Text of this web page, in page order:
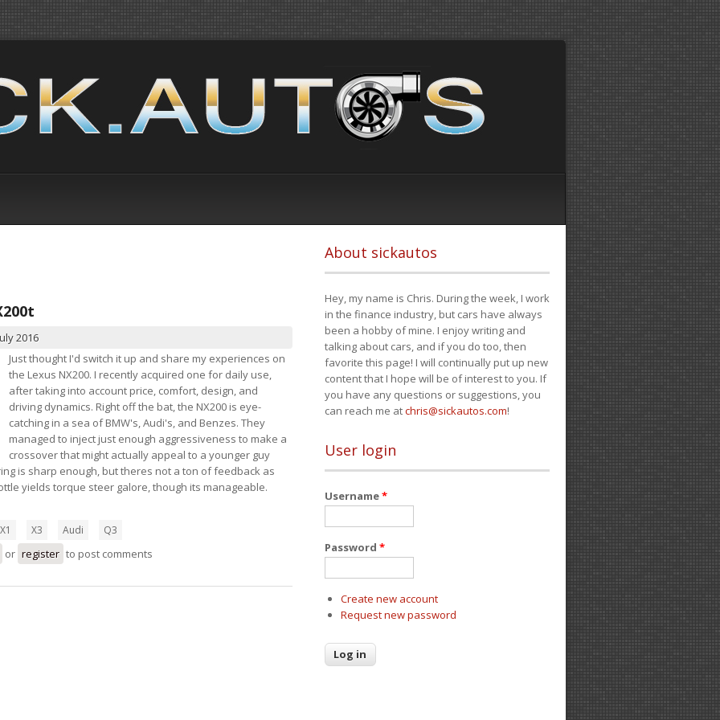
2016
Just thought I'd switch it up and share my experiences on
the Lexus NX200. I recently acquired one for daily use,
after taking into account price, comfort, design, and
driving dynamics. Right off the bat, the NX200 is eye-
catching in a sea of BMW's, Audi's, and Benzes. They
managed to inject just enough aggressiveness to make a
crossover that might actually appeal to a younger guy
is sharp enough, but theres not a ton of feedback as
yields torque steer galore, though its manageable.
X1 X3 Audi Q3
NX200t
or register to post comments
About sickautos
Hey, my name is Chris. During the week, I work
in the finance industry, but cars have always
been a hobby of mine. I enjoy writing and
talking about cars, and if you do too, then
favorite this page! I will continually put up new
content that I hope will be of interest to you. If
you have any questions or suggestions, you
can reach me atchris@sickautos.com!
User login
Username*
Password *
Create new account
Request new password